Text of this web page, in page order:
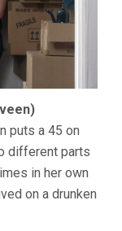
puts a 45 on
different parts
in her own
on a drunken